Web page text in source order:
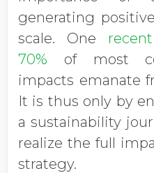
generating
scale. One
70% of most
impacts emanate
It is thus only by
a sustainability
realize the full
strategy.